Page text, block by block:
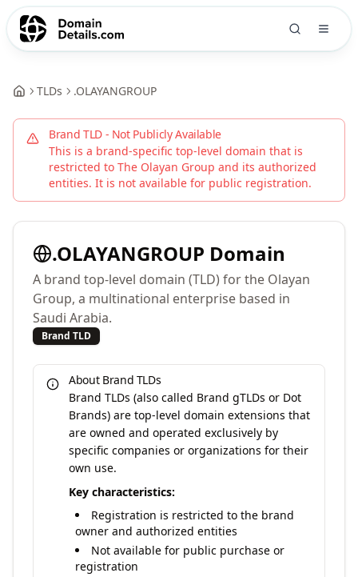
TLDs .OLAYANGROUP
Brand TLD - Not Publicly Available
This is a brand-specific top-level domain that is
restricted to The Olayan Group and its authorized
entities. It is not available for public registration.
.OLAYANGROUP Domain
A brand top-level domain (TLD) for the Olayan
Group, a multinational enterprise based in
Saudi Arabia.
Brand TLD
About Brand TLDs
Brand TLDs (also called Brand gTLDs or Dot
Brands) are top-level domain extensions that
are owned and operated exclusively by
specific companies or organizations for their
own use.
Key characteristics:
Registration is restricted to the brand
owner and authorized entities
Not available for public purchase or
registration